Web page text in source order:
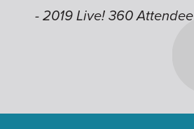
- 2019 Live! 360 Attendee